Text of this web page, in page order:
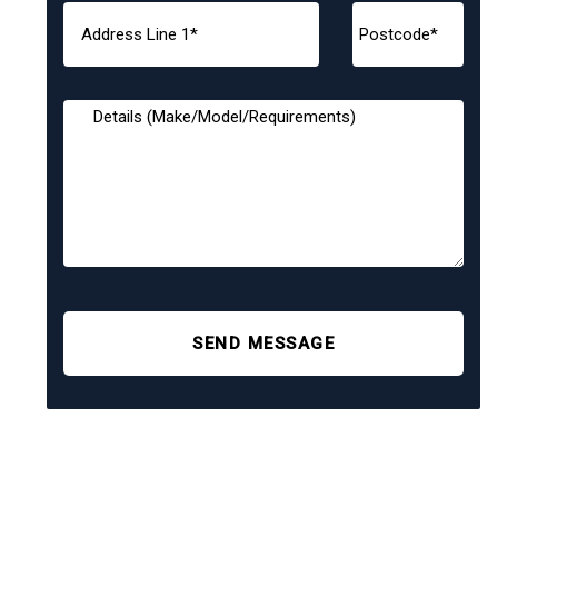
SEND MESSAGE